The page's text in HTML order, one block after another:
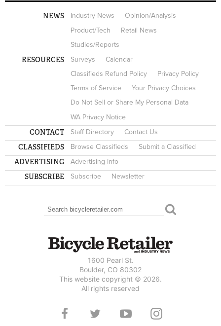
NEWS Industry News
Opinion/Analysis
Product/Tech
Retail News
Studies/Reports
RESOURCES Surveys
Calendar
Classifieds Refund Policy
Privacy Policy
Terms of Service
Your Privacy Choices
Do Not Sell or Share My Personal Data
WA Privacy Notice
CONTACT Staff Directory Contact Us
CLASSIFIEDS Browse Classifieds Submit a Classified
ADVERTISING Advertising Info
SUBSCRIBE Subscribe Newsletter
SEARCH FORM
Search
1600 Pearl St.
Boulder, CO 80302
This website copyright © 2026.
All rights reserved